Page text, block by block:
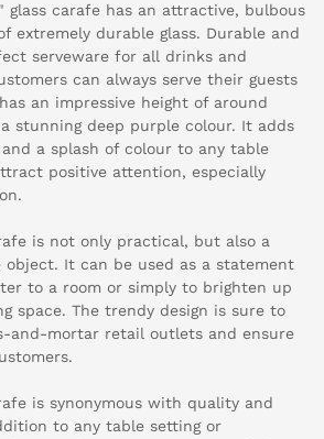
glass carafe has an attractive, bulbous
extremely durable glass. Durable and
serveware for all drinks and
can always serve their guests
an impressive height of around
stunning deep purple colour. It adds
a splash of colour to any table
positive attention, especially
is not only practical, but also a
It can be used as a statement
to a room or simply to brighten up
space. The trendy design is sure to
and-mortar retail outlets and ensure
is synonymous with quality and
to any table setting or